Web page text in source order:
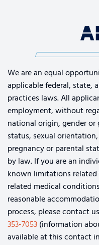
We are an equal
applicable federal, state,
practices laws. All
employment, without
national origin, gender
status, sexual
pregnancy or parental
by law. If you are an
known limitations
related medical
reasonable
process, please contact
353-7053(information
available at this contact